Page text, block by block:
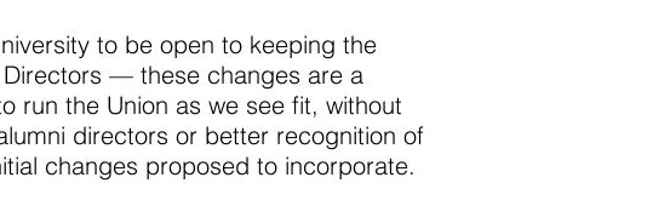
to be open to keeping the
— these changes are a
run the Union as we see fit, without
directors or better recognition of
changes proposed to incorporate.